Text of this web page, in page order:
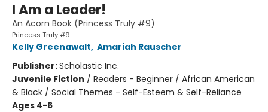
I Am a Leader!
An Acorn Book (Princess Truly #9)
Princess Truly #9
Kelly Greenawalt, Amariah Rauscher
Publisher:Scholastic Inc.
Juvenile Fiction / Readers - Beginner / African American
& Black / Social Themes - Self-Esteem & Self-Reliance
Ages 4-6